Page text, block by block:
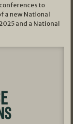
to
a new National
and a National